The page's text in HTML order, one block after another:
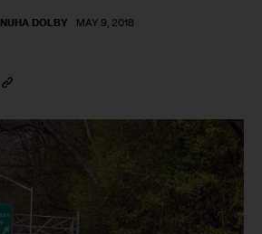
NUHA DOLBY MAY 9, 2018